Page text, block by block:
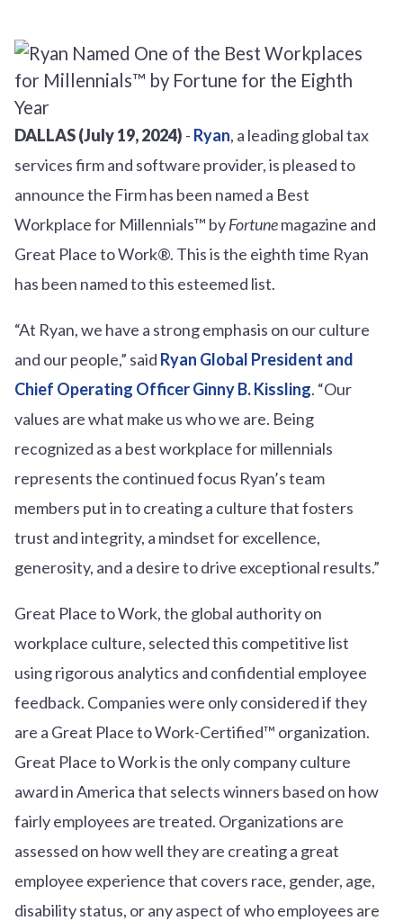
DALLAS (July 19, 2024) - Ryan, a leading global tax
services firm and software provider, is pleased to
announce the Firm has been named a Best
Workplace for Millennials™ byFortunemagazine and
Great Place to Work®. This is the eighth time Ryan
has been named to this esteemed list.
“At Ryan, we have a strong emphasis on our culture
and our people,” said Ryan Global President and
Chief Operating Officer Ginny B. Kissling. “Our
values are what make us who we are. Being
recognized as a best workplace for millennials
represents the continued focus Ryan’s team
members put in to creating a culture that fosters
trust and integrity, a mindset for excellence,
generosity, and a desire to drive exceptional results.”
Great Place to Work, the global authority on
workplace culture, selected this competitive list
using rigorous analytics and confidential employee
feedback. Companies were only considered if they
are a Great Place to Work-Certified™ organization.
Great Place to Work is the only company culture
award in America that selects winners based on how
fairly employees are treated. Organizations are
assessed on how well they are creating a great
employee experience that covers race, gender, age,
disability status, or any aspect of who employees are